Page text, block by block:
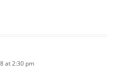
at 2:30 pm